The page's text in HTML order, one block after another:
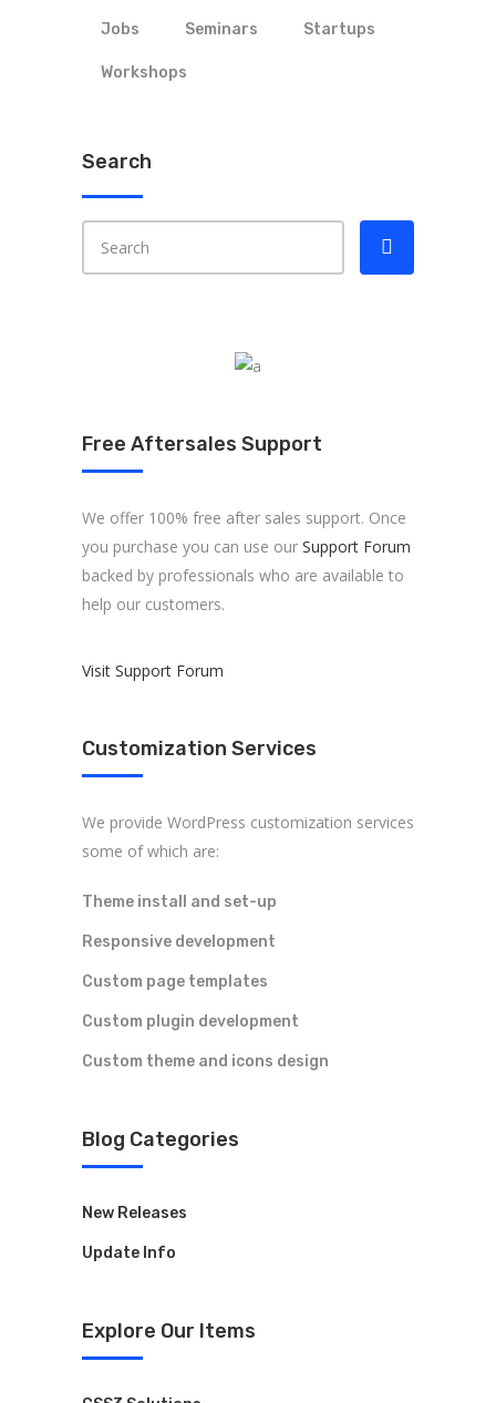
Jobs Seminars Startups
Workshops
Search
Free Aftersales Support
We offer 100% free after sales support. Once
you purchase you can use our Support Forum
backed by professionals who are available to
help our customers.
Visit Support Forum
Customization Services
We provide WordPress customization services
some of which are:
Theme install and set-up
Responsive development
Custom page templates
Custom plugin development
Custom theme and icons design
Blog Categories
New Releases
Update Info
Explore Our Items
buyers—driving sourcing, innovation, and
industry growth.
Legal
Accessibility
Contact Us
Reach out to the ARK Expos team — we’re
here to help you connect, create, and grow.